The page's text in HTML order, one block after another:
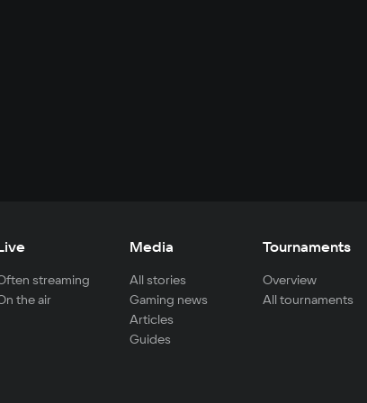
streaming
the air
Media
All stories
Gaming news
Articles
Guides
Tournaments
Overview
All tournaments